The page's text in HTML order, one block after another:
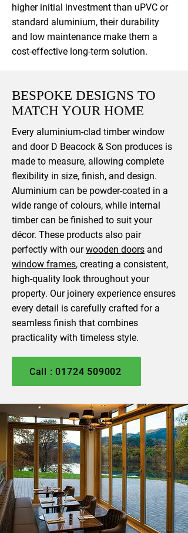
higher initial investment than uPVC or
standard aluminium, their durability
and low maintenance make them a
cost-effective long-term solution.
BESPOKE DESIGNS TO
MATCH YOUR HOME
Every aluminium-clad timber window
and door D Beacock & Son produces is
made to measure, allowing complete
flexibility in size, finish, and design.
Aluminium can be powder-coated in a
wide range of colours, while internal
timber can be finished to suit your
décor. These products also pair
perfectly with ourwooden doors and
window frames, creating a consistent,
high-quality look throughout your
property. Our joinery experience ensures
every detail is carefully crafted for a
seamless finish that combines
practicality with timeless style.
Call : 01724 509002